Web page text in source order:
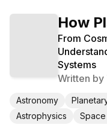
How
From
Systems
Written by
Astronomy
Astrophysics